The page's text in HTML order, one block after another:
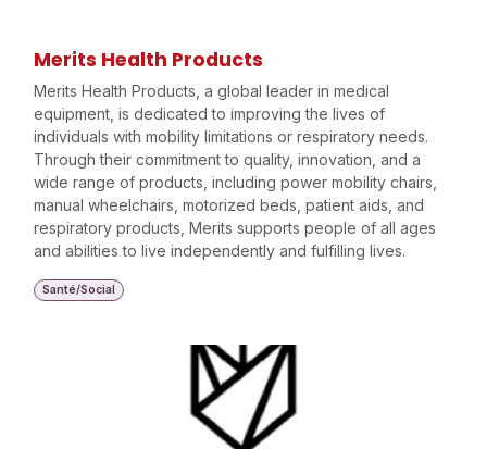
Merits Health Products
Merits Health Products, a global leader in medical
equipment, is dedicated to improving the lives of
individuals with mobility limitations or respiratory needs.
Through their commitment to quality, innovation, and a
wide range of products, including power mobility chairs,
manual wheelchairs, motorized beds, patient aids, and
respiratory products, Merits supports people of all ages
and abilities to live independently and fulfilling lives.
Santé/Social